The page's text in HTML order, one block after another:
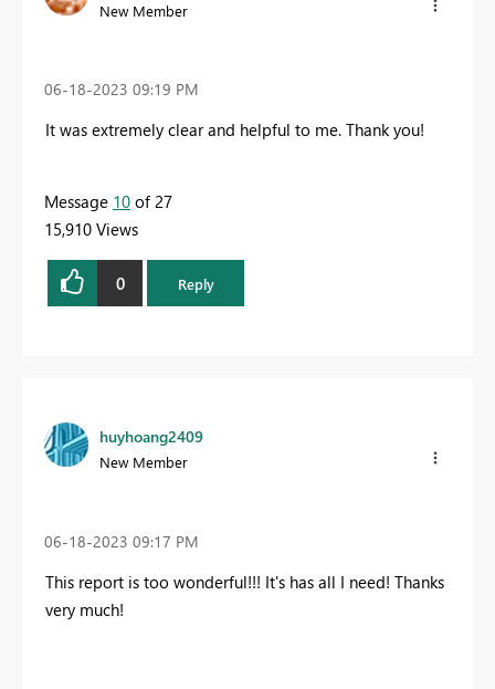
New Member
‎06-18-2023 09:19 PM
It was extremely clear and helpful to me. Thank you!
Message 10 of 27
15,910 Views
0 Reply
huyhoang2409
New Member
‎06-18-2023 09:17 PM
This report is too wonderful!!! It's has all I need! Thanks
very much!